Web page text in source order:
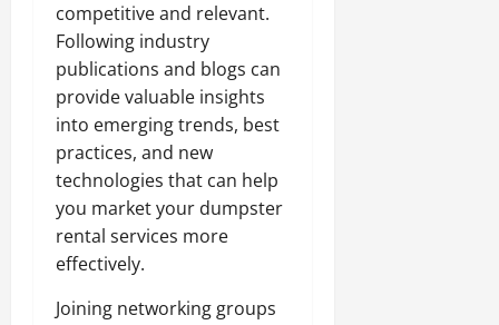
competitive and relevant.
Following industry
publications and blogs can
provide valuable insights
into emerging trends, best
practices, and new
technologies that can help
you market your dumpster
rental services more
effectively.
Joining networking groups